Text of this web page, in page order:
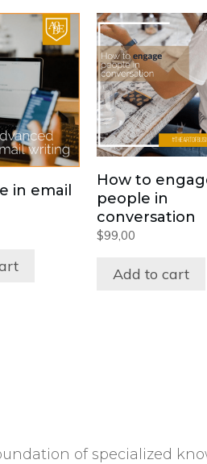
in email
How to
people in
conversation
$99,00
Add to cart
of specialized